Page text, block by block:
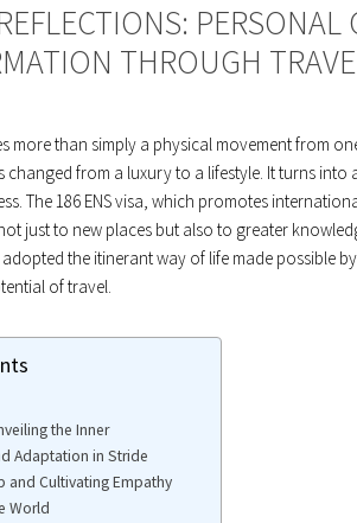
PERSONAL
THROUGH
more than simply a physical movement from
changed from a luxury to a lifestyle. It turns
The 186 ENS visa, which promotes
just to new places but also to greater
the itinerant way of life made possible by
of travel.
the Inner
Adaptation in Stride
and Cultivating Empathy
World